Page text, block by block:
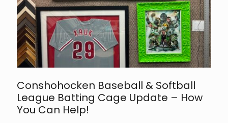
Conshohocken Baseball & Softball
League Batting Cage Update – How
You Can Help!